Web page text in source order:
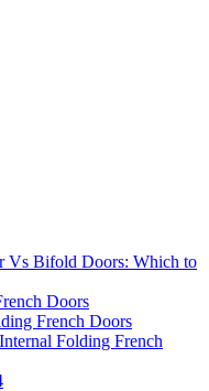
Vs Bifold Doors: Which to
Doors
French Doors
Folding French